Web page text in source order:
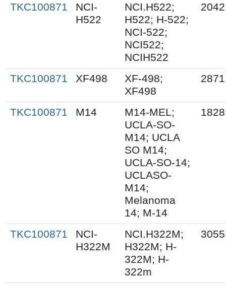
TKC100871
NCI-
H522
NCI.H522;
H522; H-522;
NCI-522;
NCI522;
NCIH522
TKC100871 XF498
XF-498;
XF498
TKC100871 M14
M14-MEL;
UCLA-SO-
M14; UCLA
SO M14;
UCLA-SO-14;
UCLASO-
M14;
Melanoma
14; M-14
TKC100871
NCI-
H322M
NCI.H322M;
H322M; H-
322M; H-
322m